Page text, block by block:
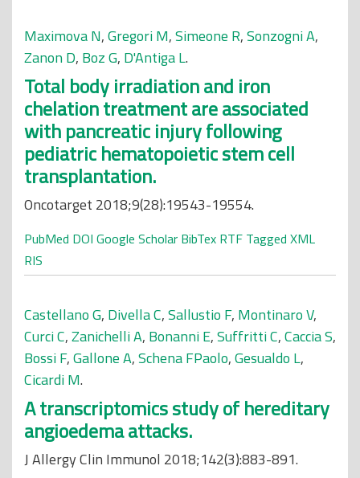
Maximova N,Gregori M,Simeone R,Sonzogni A,
Zanon D, Boz G, D'Antiga L.
Total body irradiation and iron
chelation treatment are associated
with pancreatic injury following
pediatric hematopoietic stem cell
transplantation.
Oncotarget 2018;9(28):19543-19554.
PubMed DOI Google Scholar BibTex RTF Tagged XML
RIS
Castellano G, Divella C,Sallustio F, Montinaro V,
Curci C,Zanichelli A, Bonanni E,Suffritti C,Caccia S,
Bossi F,Gallone A,Schena FPaolo,Gesualdo L,
Cicardi M.
A transcriptomics study of hereditary
angioedema attacks.
J Allergy Clin Immunol 2018;142(3):883-891.